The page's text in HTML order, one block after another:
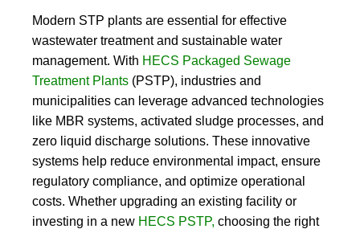
Modern STP plants are essential for effective
wastewater treatment and sustainable water
management. With HECS Packaged Sewage
Treatment Plants (PSTP), industries and
municipalities can leverage advanced technologies
like MBR systems, activated sludge processes, and
zero liquid discharge solutions. These innovative
systems help reduce environmental impact, ensure
regulatory compliance, and optimize operational
costs. Whether upgrading an existing facility or
investing in a new HECS PSTP, choosing the right